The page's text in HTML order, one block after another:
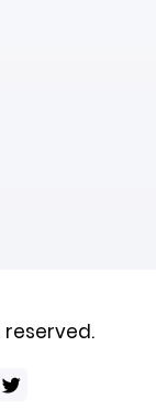
reserved.